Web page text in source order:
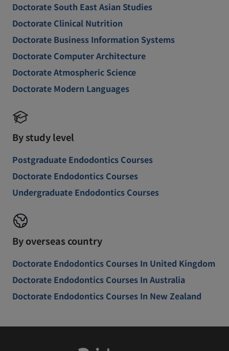
Doctorate South East Asian Studies
Doctorate Clinical Nutrition
Doctorate Business Information Systems
Doctorate Computer Architecture
Doctorate Atmospheric Science
Doctorate Modern Languages
By study level
Postgraduate Endodontics Courses
Doctorate Endodontics Courses
Undergraduate Endodontics Courses
By overseas country
Doctorate Endodontics Courses In United Kingdom
Doctorate Endodontics Courses In Australia
Doctorate Endodontics Courses In New Zealand